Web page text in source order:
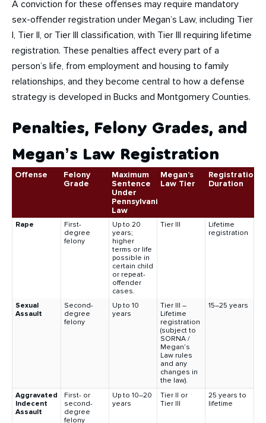
A conviction for these offenses may require mandatory
sex-offender registration under Megan’s Law, including Tier
I, Tier II, or Tier III classification, with Tier III requiring lifetime
registration. These penalties affect every part of a
person’s life, from employment and housing to family
relationships, and they become central to how a defense
strategy is developed in Bucks and Montgomery Counties.
Penalties, Felony Grades, and
Megan’s Law Registration
Offense
Felony
Grade
Maximum
Sentence
Under
Pennsylvania
Law
Megan’s
Law Tier
Registration
Duration
Rape
First-
degree
felony
Up to 20
years;
higher
terms or life
possible in
certain child
or repeat-
offender
cases.
Tier III
Lifetime
registration
Sexual
Assault
Second-
degree
felony
Up to 10
years
Tier III –
Lifetime
registration
(subject to
SORNA /
Megan’s
Law rules
and any
changes in
the law).
15–25 years
Aggravated
Indecent
Assault
First- or
second-
degree
felony
Up to 10–20
years
Tier II or
Tier III
25 years to
lifetime